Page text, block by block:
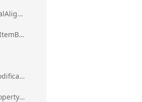
ig.scheduler.ContentVerticalAlignment
ig.scheduler.DataBindableItemBase
ig.scheduler.DataObjectModificationError`1
ig.scheduler.DataObjectPropertyAccessError`1